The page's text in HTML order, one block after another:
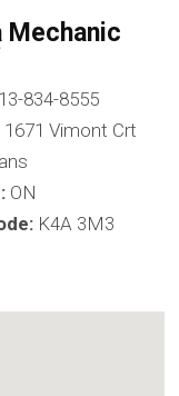
Mechanic
834-8555
1671 Vimont Crt
ON
K4A 3M3